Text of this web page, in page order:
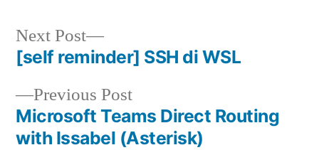
Post
navigation
Previous PostPrevious
post:
Microsoft Teams Direct Routing
with Issabel (Asterisk)
Next Post
Next
post:
[self reminder] SSH di WSL